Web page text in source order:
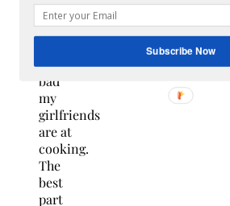
chef
and
how
bad
my
girlfriends
are at
cooking.
The
best
part
Subscribe Now